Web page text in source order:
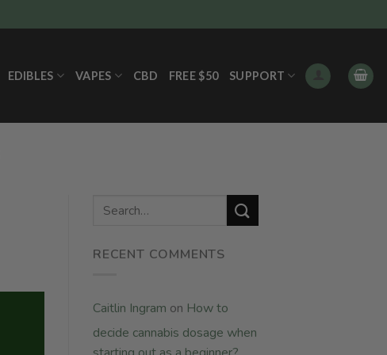
EDIBLES VAPES CBD FREE $50 SUPPORT
RECENT COMMENTS
Caitlin Ingram on How to
decide cannabis dosage when